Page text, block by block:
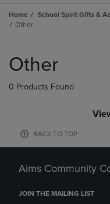
Home School Spirit Gifts &
Other
products
Other
0 Products Found
BACK TO TOP
Aims Community
JOIN THE MAILING LIST